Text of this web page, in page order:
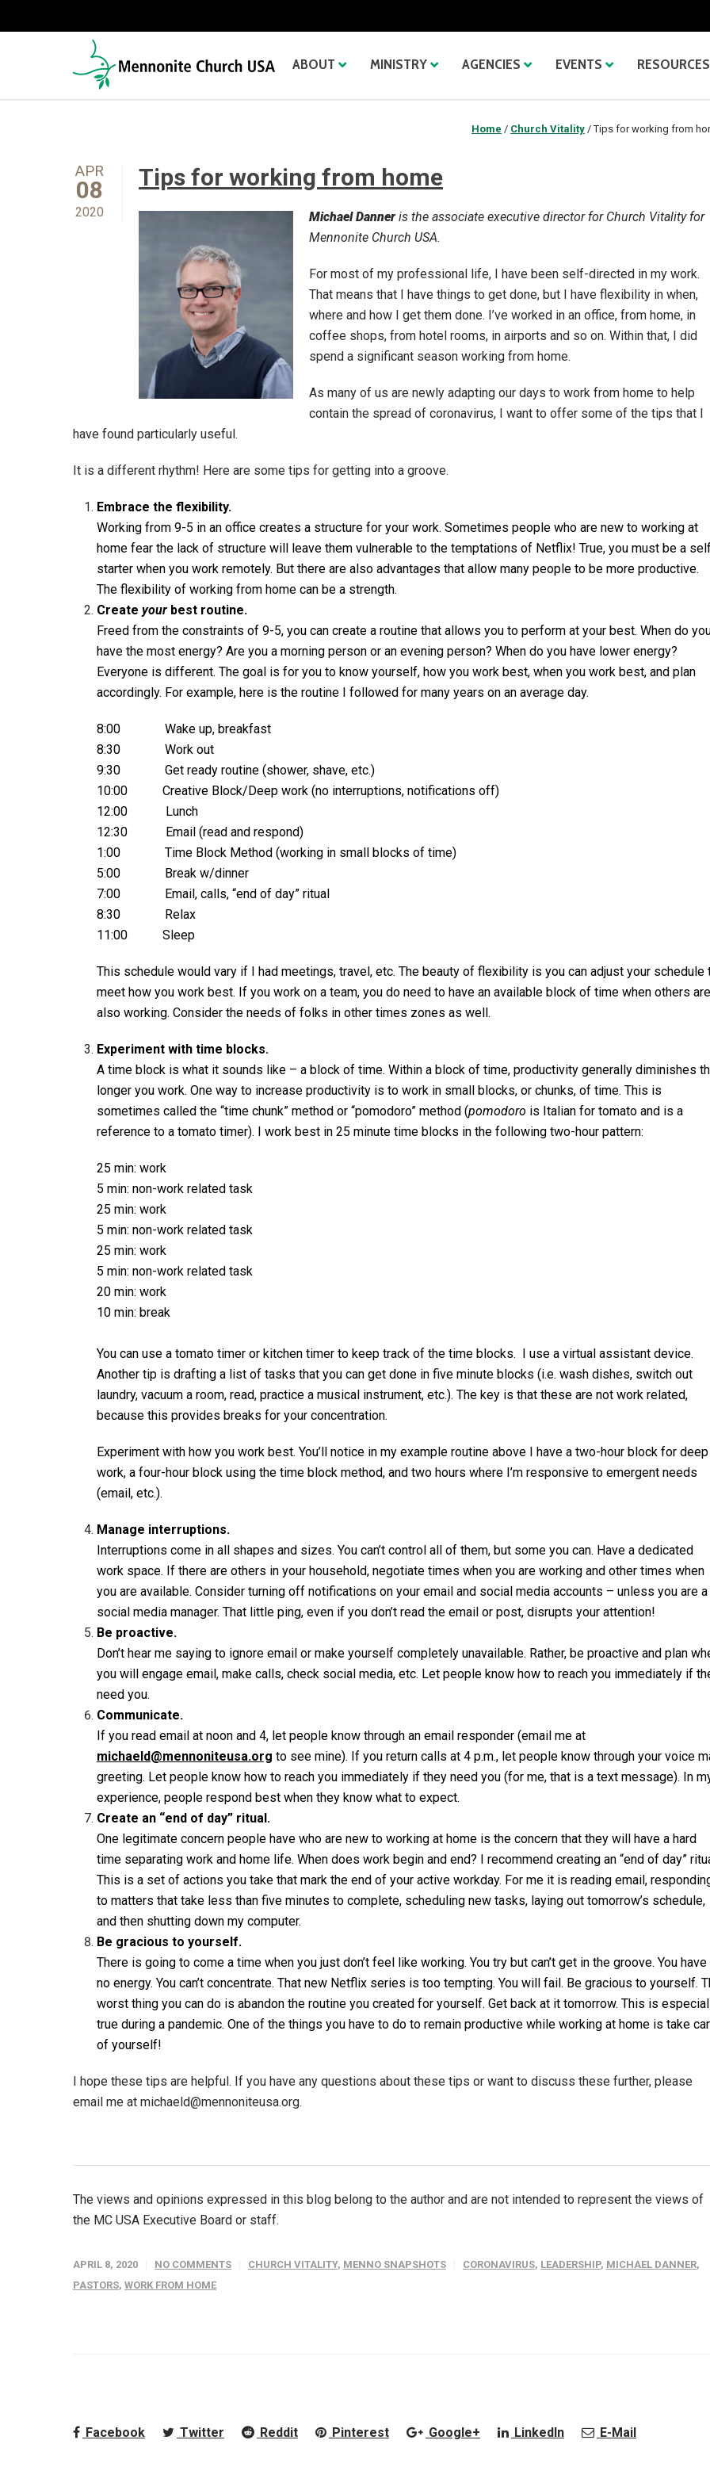
ABOUT MINISTRY AGENCIES EVENTS RESOURCES
Home / Church Vitality /Tips for working from
APR
08
2020
Tips for working from home
Michael Danneris the associate executive director for Church Vitality for
Mennonite Church USA.
For most of my professional life, I have been self-directed in my work.
That means that I have things to get done, but I have flexibility in when,
where and how I get them done. I’ve worked in an office, from home, in
coffee shops, from hotel rooms, in airports and so on. Within that, I did
spend a significant season working from home.
As many of us are newly adapting our days to work from home to help
contain the spread of coronavirus, I want to offer some of the tips that I
have found particularly useful.
It is a different rhythm! Here are some tips for getting into a groove.
Embrace the flexibility.
Working from 9-5 in an office creates a structure for your work. Sometimes people who are new to working at
home fear the lack of structure will leave them vulnerable to the temptations of Netflix! True, you must be a
starter when you work remotely. But there are also advantages that allow many people to be more productive.
The flexibility of working from home can be a strength.
Create your best routine.
Freed from the constraints of 9-5, you can create a routine that allows you to perform at your best. When do
have the most energy? Are you a morning person or an evening person? When do you have lower energy?
Everyone is different. The goal is for you to know yourself, how you work best, when you work best, and plan
accordingly. For example, here is the routine I followed for many years on an average day.
8:00 Wake up, breakfast
8:30 Work out
9:30 Get ready routine (shower, shave, etc.)
10:00 Creative Block/Deep work (no interruptions, notifications off)
12:00 Lunch
12:30 Email (read and respond)
1:00 Time Block Method (working in small blocks of time)
5:00 Break w/dinner
7:00 Email, calls, “end of day” ritual
8:30 Relax
11:00 Sleep
This schedule would vary if I had meetings, travel, etc. The beauty of flexibility is you can adjust your schedule
meet how you work best. If you work on a team, you do need to have an available block of time when others are
also working. Consider the needs of folks in other times zones as well.
Experiment with time blocks.
A time block is what it sounds like – a block of time. Within a block of time, productivity generally diminishes
longer you work. One way to increase productivity is to work in small blocks, or chunks, of time. This is
sometimes called the “time chunk” method or “pomodoro” method (pomodoro is Italian for tomato and is a
reference to a tomato timer). I work best in 25 minute time blocks in the following two-hour pattern:
25 min: work
5 min: non-work related task
25 min: work
5 min: non-work related task
25 min: work
5 min: non-work related task
20 min: work
10 min: break
You can use a tomato timer or kitchen timer to keep track of the time blocks. I use a virtual assistant device.
Another tip is drafting a list of tasks that you can get done in five minute blocks (i.e. wash dishes, switch out
laundry, vacuum a room, read, practice a musical instrument, etc.). The key is that these are not work related,
because this provides breaks for your concentration.
Experiment with how you work best. You’ll notice in my example routine above I have a two-hour block for deep
work, a four-hour block using the time block method, and two hours where I’m responsive to emergent needs
(email, etc.).
Manage interruptions.
Interruptions come in all shapes and sizes. You can’t control all of them, but some you can. Have a dedicated
work space. If there are others in your household, negotiate times when you are working and other times when
you are available. Consider turning off notifications on your email and social media accounts – unless you are a
social media manager. That little ping, even if you don’t read the email or post, disrupts your attention!
Be proactive.
Don’t hear me saying to ignore email or make yourself completely unavailable. Rather, be proactive and plan
you will engage email, make calls, check social media, etc. Let people know how to reach you immediately if
need you.
Communicate.
If you read email at noon and 4, let people know through an email responder (email me at
michaeld@mennoniteusa.org to see mine). If you return calls at 4 p.m., let people know through your voice
greeting. Let people know how to reach you immediately if they need you (for me, that is a text message). In
experience, people respond best when they know what to expect.
Create an “end of day” ritual.
One legitimate concern people have who are new to working at home is the concern that they will have a hard
time separating work and home life. When does work begin and end? I recommend creating an “end of day”
This is a set of actions you take that mark the end of your active workday. For me it is reading email,
to matters that take less than five minutes to complete, scheduling new tasks, laying out tomorrow’s schedule,
and then shutting down my computer.
Be gracious to yourself.
There is going to come a time when you just don’t feel like working. You try but can’t get in the groove. You have
no energy. You can’t concentrate. That new Netflix series is too tempting. You will fail. Be gracious to yourself.
worst thing you can do is abandon the routine you created for yourself. Get back at it tomorrow. This is
true during a pandemic. One of the things you have to do to remain productive while working at home is take
of yourself!
I hope these tips are helpful. If you have any questions about these tips or want to discuss these further, please
email me at michaeld@mennoniteusa.org.
The views and opinions expressed in this blog belong to the author and are not intended to represent the views of
the MC USA Executive Board or staff.
APRIL 8, 2020 NO COMMENTS CHURCH VITALITY, MENNO SNAPSHOTS CORONAVIRUS, LEADERSHIP, MICHAEL DANNER,
PASTORS, WORK FROM HOME
Facebook Twitter Reddit Pinterest Google+ LinkedIn E-Mail